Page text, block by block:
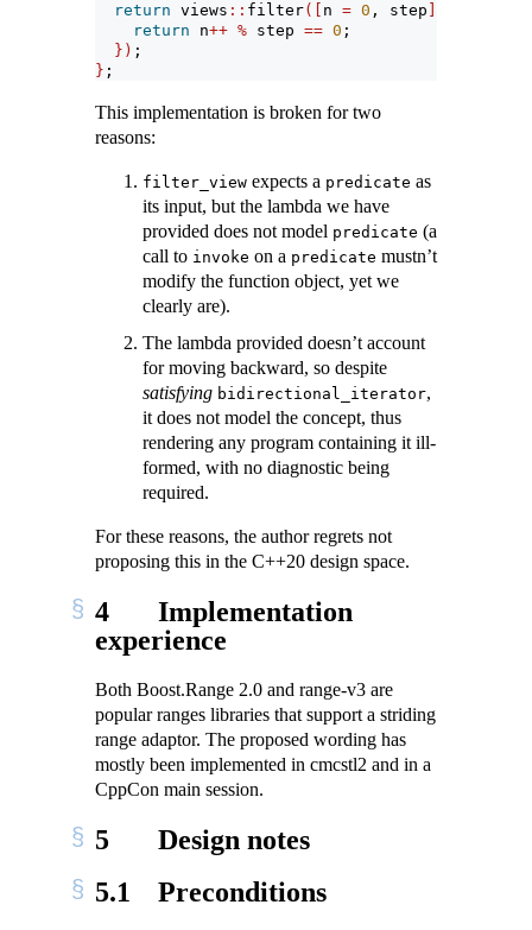
return views :: filter([ n = 0 , step
return n++ % step == 0 ;
}) ;
} ;
This implementation is broken for two
reasons:
filter_view expects a predicate as
its input, but the lambda we have
provided does not model predicate (a
call to invoke on a predicate mustn’t
modify the function object, yet we
clearly are).
The lambda provided doesn’t account
for moving backward, so despite
satisfying bidirectional_iterator,
it does not model the concept, thus
rendering any program containing it ill-
formed, with no diagnostic being
required.
For these reasons, the author regrets not
proposing this in the C++20 design space.
4
Implementation
experience
Both Boost.Range 2.0 and range-v3 are
popular ranges libraries that support a striding
range adaptor. The proposed wording has
mostly been implemented in cmcstl2 and in a
CppCon main session.
5
Design notes
5.1
Preconditions